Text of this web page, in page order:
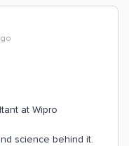
at Wipro
science behind it.